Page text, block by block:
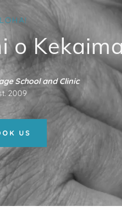
o
School and Clinic
2009
US